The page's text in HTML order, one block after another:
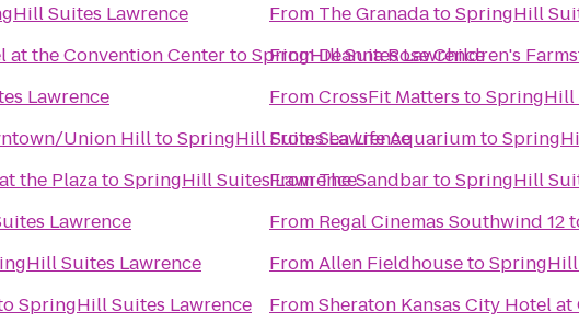
Suites Lawrence
at the Convention CentertoSpringHill Suites Lawrence
Lawrence
Union HilltoSpringHill Suites Lawrence
the PlazatoSpringHill Suites Lawrence
Lawrence
Suites Lawrence
SpringHill Suites Lawrence
From The GranadatoSpringHill
FromDeanna Rose Children's
FromCrossFit Matters toSpringHill
FromSea Life Aquariumto
FromThe SandbartoSpringHill
From Regal Cinemas Southwind 12
FromAllen FieldhousetoSpringHill
FromSheraton Kansas City Hotel